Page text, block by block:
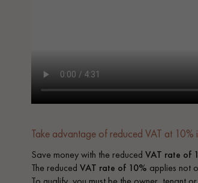
Take advantage of reduced VAT at 10%
Save money with the reduced VAT rate of
The reduced VAT rate of 10% applies not